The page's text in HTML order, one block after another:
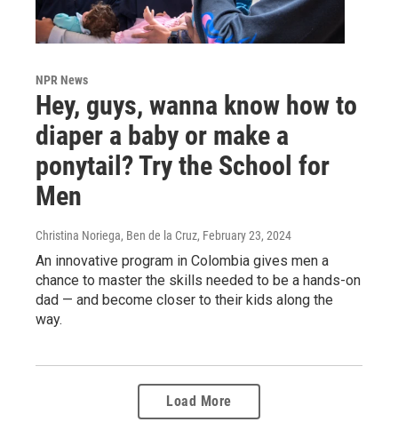
NPR News
Hey, guys, wanna know how to
diaper a baby or make a
ponytail? Try the School for
Men
Christina Noriega, Ben de la Cruz, February 23, 2024
An innovative program in Colombia gives men a
chance to master the skills needed to be a hands-on
dad — and become closer to their kids along the
way.
Load More